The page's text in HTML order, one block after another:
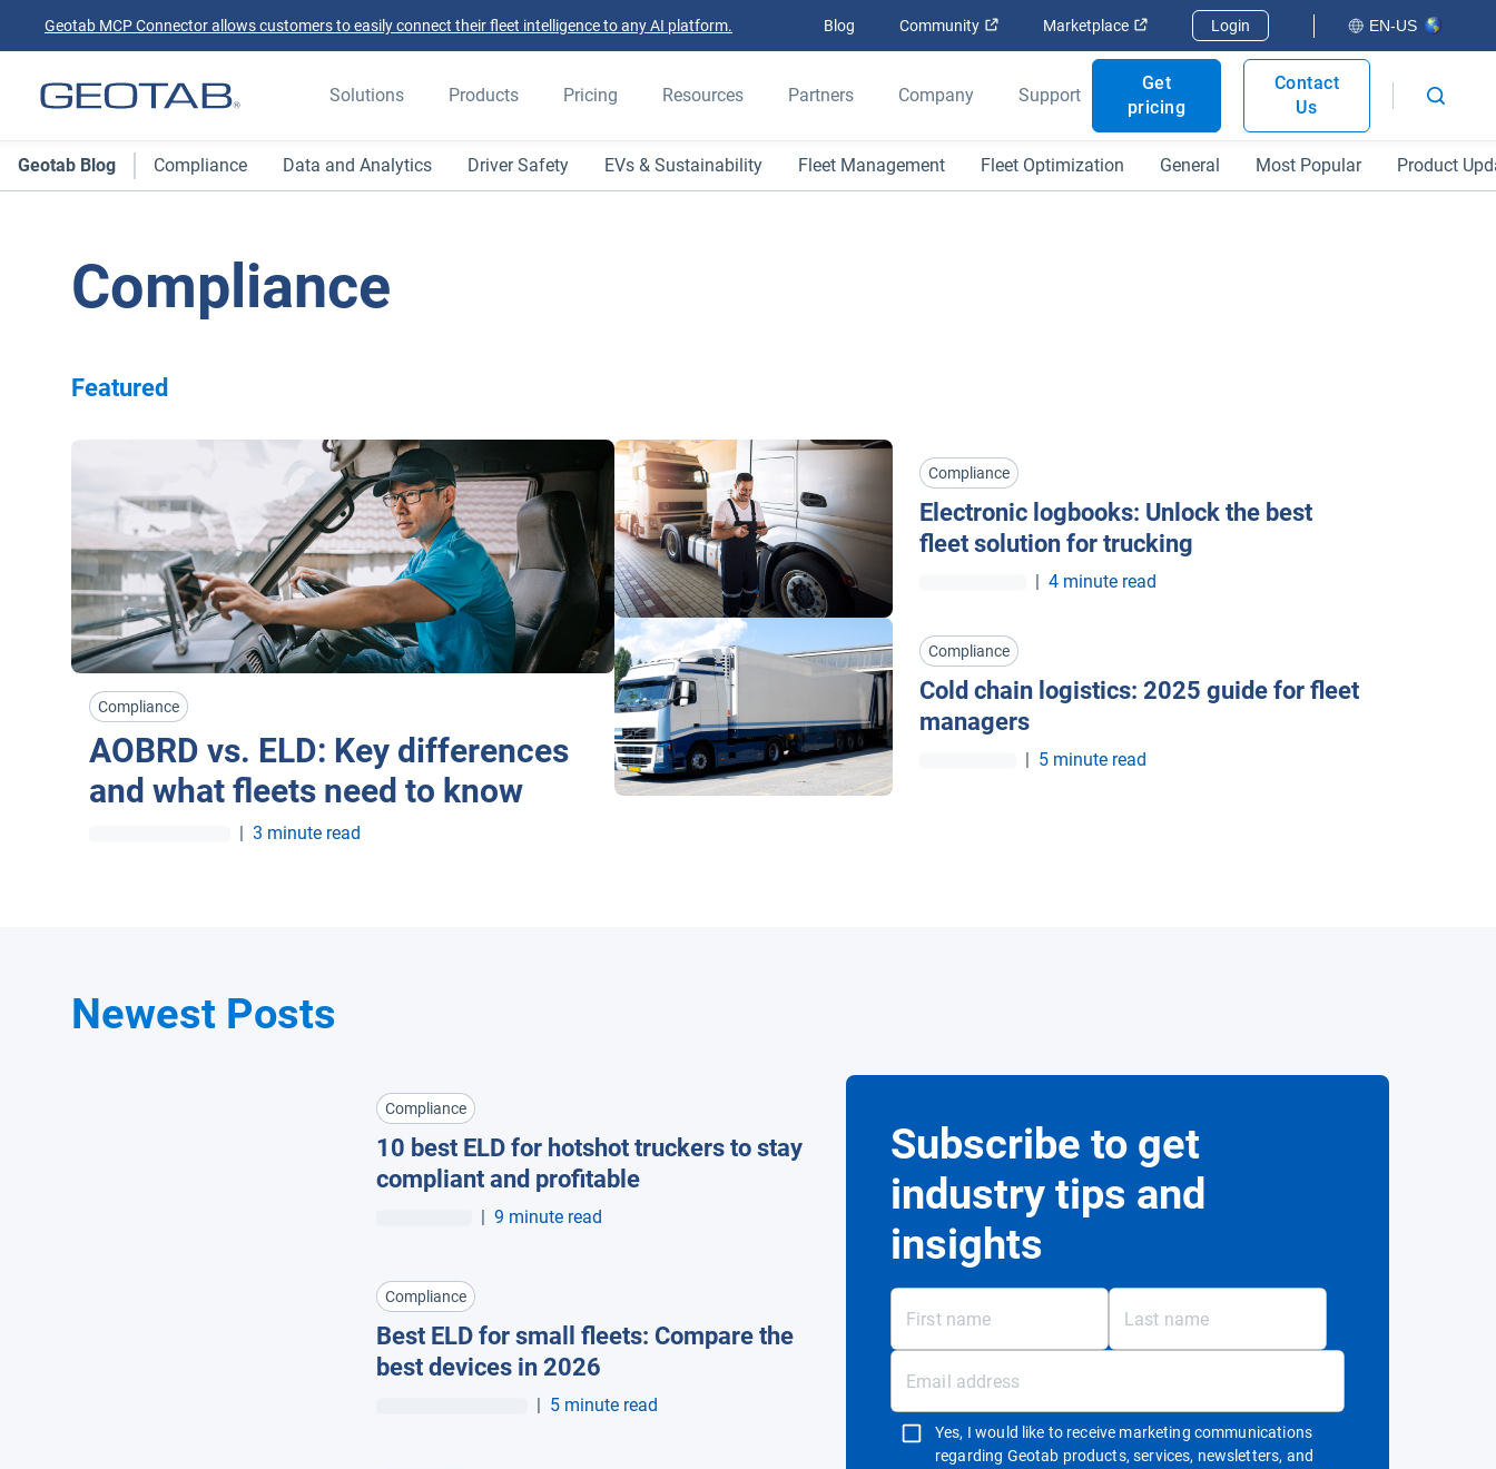
Geotab MCP Connector allows customers to easily connect their fleet intelligence to any AI platform. Blog Community Open in new window
Marketplace Open in new window
Login EN-US
Solutions Products Pricing Resources Partners Company Support
Get
pricing
Contact
Us
Geotab Blog Compliance Data and Analytics Driver Safety EVs & Sustainability Fleet Management Fleet Optimization General Most Popular Product
Compliance
Featured
Compliance
AOBRD vs. ELD: Key differences
and what fleets need to know
| 3 minute read
Compliance
Electronic logbooks: Unlock the best
fleet solution for trucking
| 4 minute read
Compliance
Cold chain logistics: 2025 guide for fleet
managers
| 5 minute read
Newest Posts
Compliance
10 best ELD for hotshot truckers to stay
compliant and profitable
| 9 minute read
Compliance
Best ELD for small fleets: Compare the
best devices in 2026
| 5 minute read
Subscribe to get
industry tips and
insights
Yes, I would like to receive marketing communications
regarding Geotab products, services, newsletters, and